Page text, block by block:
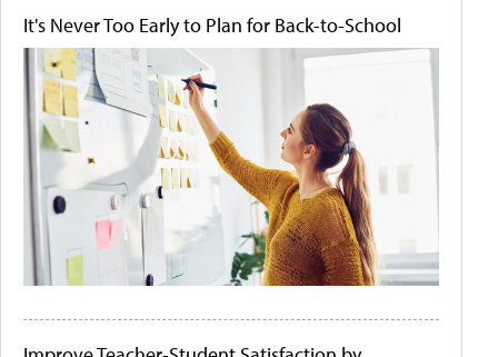
It's Never Too Early to Plan for Back-to-School